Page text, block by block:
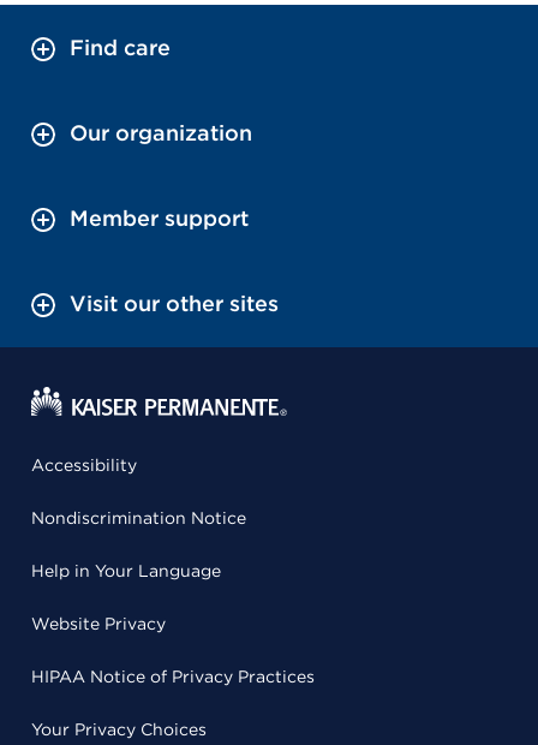
Find care
Our organization
Member support
Visit our other sites
Accessibility
Nondiscrimination Notice
Help in Your Language
Website Privacy
HIPAA Notice of Privacy Practices
Your Privacy Choices